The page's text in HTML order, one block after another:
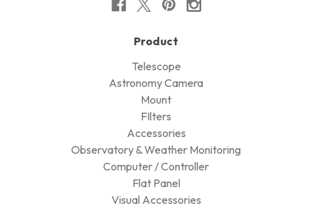
Product
Telescope
Astronomy Camera
Mount
FIlters
Accessories
Observatory & Weather Monitoring
Computer / Controller
Flat Panel
Visual Accessories